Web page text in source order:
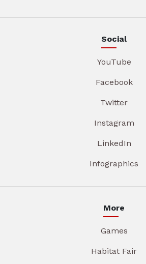
Social
YouTube
Facebook
Twitter
Instagram
LinkedIn
Infographics
More
Games
Habitat Fair